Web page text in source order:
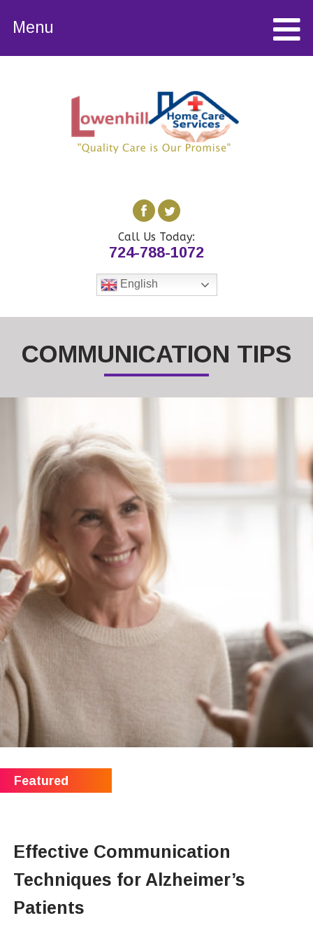
Menu
Call Us Today:
724-788-1072
English
COMMUNICATION TIPS
Effective Communication
Techniques for Alzheimer’s
Patients